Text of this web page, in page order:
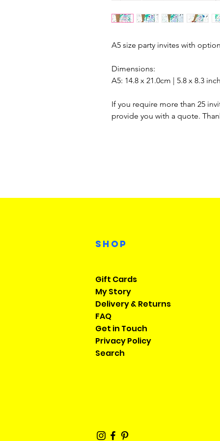
A5 size party invites with
Dimensions:
A5: 14.8 x 21.0cm | 5.8 x 8.3
If you require more than 25
provide you with a quote.
Shop
Gift Cards
My Story
Delivery & Returns
FAQ
Get in Touch
​Privacy Policy
​Search